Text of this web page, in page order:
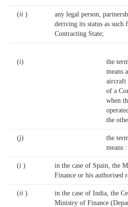
(ii )
any legal person,
deriving its status as
Contracting State;
(i)
the
means
aircraft
of a
when
the
(j)
the
means :
(i )
in the case of Spain, the
Finance or his authorised
(ii )
in the case of India, the
Ministry of Finance